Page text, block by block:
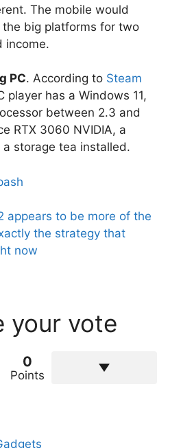
The mobile would
big platforms for two
income.
PC. According to Steam
player has a Windows 11,
between 2.3 and
RTX 3060 NVIDIA, a
a storage tea installed.
appears to be more of the
the strategy that
now
your vote
0
Points